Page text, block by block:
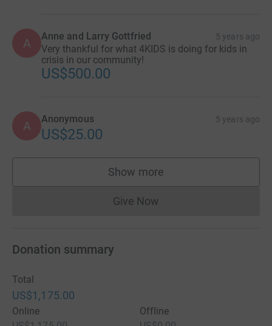
A Anne and Larry Gottfried 5 years ago
Very thankful for what 4KIDS is doing for kids in
crisis in our community!
US$500.00
A Anonymous 5 years ago
US$25.00
Show more
supporters
Give NowDonations cannot currently
Donation summary
Total
US$1,175.00
Online
Offline